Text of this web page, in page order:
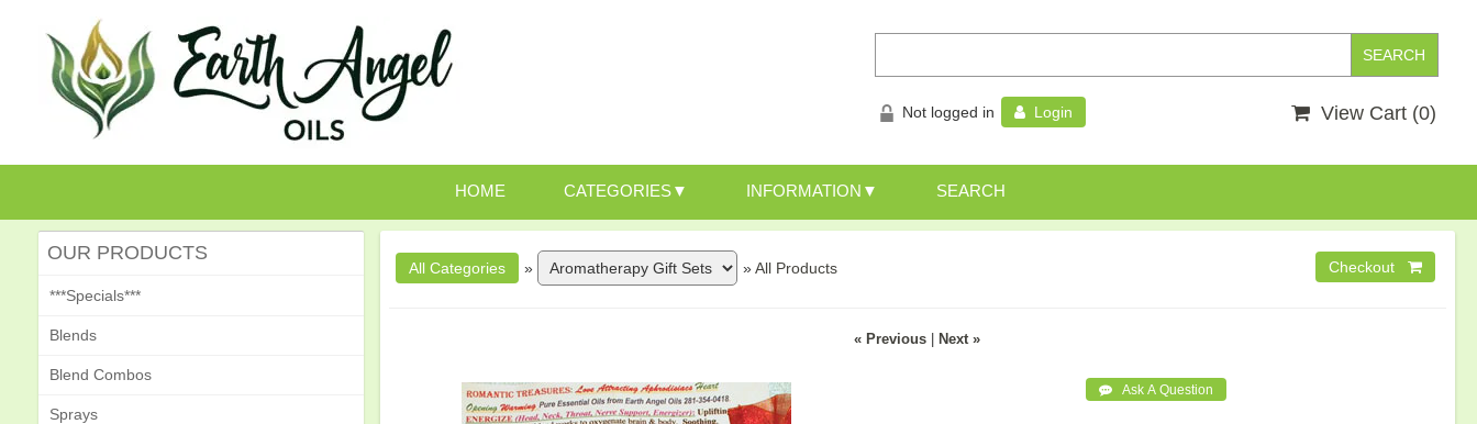
View Cart (0)
Not logged in Login
HOME CATEGORIES INFORMATION SEARCH
» »All Products
« Previous Next »
OUR PRODUCTS
***Specials***
Blends
Blend Combos
Sprays